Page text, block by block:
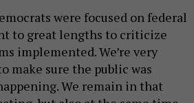
were focused on federal
to great lengths to criticize
implemented. We’re very
make sure the public was
We remain in that